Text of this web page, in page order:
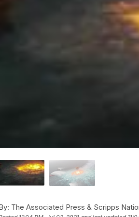
The Associated Press & Scripps